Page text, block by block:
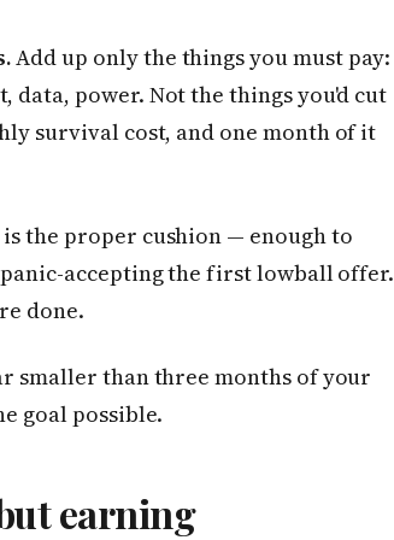
Add up only the things you must pay:
power. Not the things you'd cut
survival cost, and one month of it
the proper cushion — enough to
accepting the first lowball offer.
done.
smaller than three months of your
goal possible.
earning